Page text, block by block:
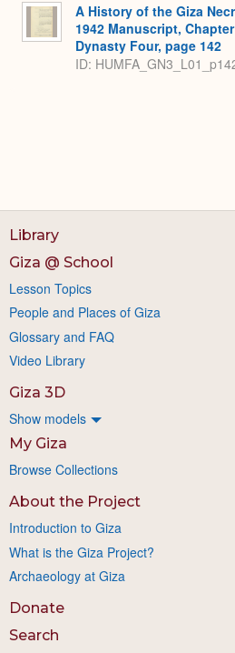
A History of the Giza
1942 Manuscript,
Dynasty Four, page 142
ID:
Library
Giza @ School
Lesson Topics
People and Places of Giza
Glossary and FAQ
Video Library
Giza 3D
Show models
My Giza
Browse Collections
About the Project
Introduction to Giza
What is the Giza Project?
Archaeology at Giza
Donate
Search